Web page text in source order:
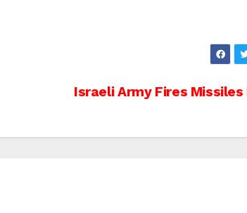
Israeli Army Fires